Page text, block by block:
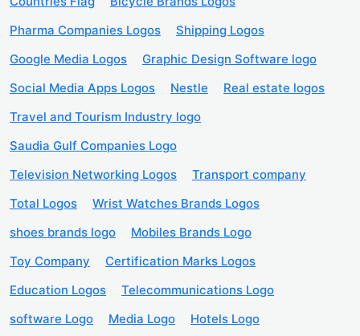
Pharma Companies Logos
Shipping Logos
Google Media Logos
Graphic Design Software logo
Social Media Apps Logos
Nestle
Real estate logos
Travel and Tourism Industry logo
Saudia Gulf Companies Logo
Television Networking Logos
Transport company
Total Logos
Wrist Watches Brands Logos
shoes brands logo
Mobiles Brands Logo
Toy Company
Certification Marks Logos
Education Logos
Telecommunications Logo
software Logo
Media Logo
Hotels Logo